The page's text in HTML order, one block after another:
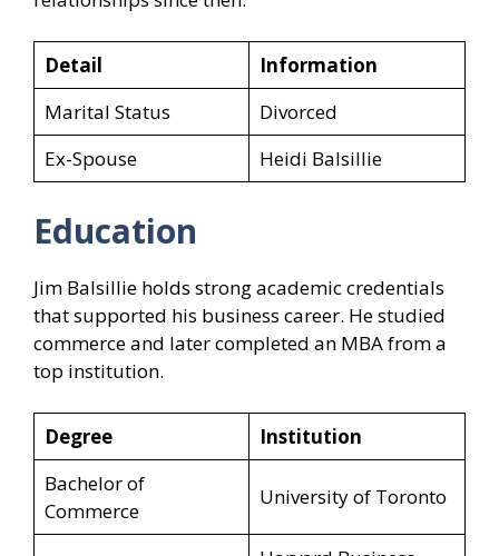
Detail
Information
Marital Status
Divorced
Ex-Spouse
Heidi Balsillie
Education
Jim Balsillie holds strong academic credentials
that supported his business career. He studied
commerce and later completed an MBA from a
top institution.
Degree
Institution
Bachelor of
Commerce
University of Toronto